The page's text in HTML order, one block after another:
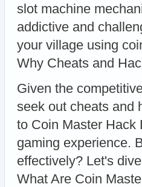
slot machine
addictive and
your village using
Why Cheats and
Given the
seek out cheats and
to Coin Master Hack
gaming experience.
effectively? Let's
What Are Coin